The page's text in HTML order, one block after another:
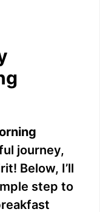
journey,
Below, I’ll
step to